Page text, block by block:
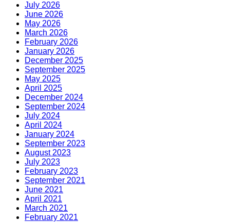
July 2026
June 2026
May 2026
March 2026
February 2026
January 2026
December 2025
September 2025
May 2025
April 2025
December 2024
September 2024
July 2024
April 2024
January 2024
September 2023
August 2023
July 2023
February 2023
September 2021
June 2021
April 2021
March 2021
February 2021